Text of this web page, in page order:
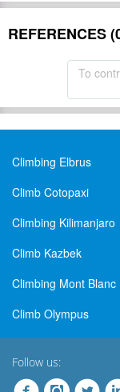
REFERENCES
To
Climbing Elbrus
Climb Cotopaxi
Climbing Kilimanjaro
Climb Kazbek
Climbing Mont Blanc
Climb Olympus
Follow us: